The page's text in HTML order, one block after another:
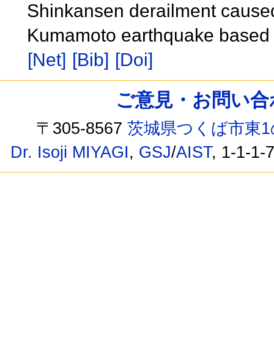
Shinkansen derailment
Kumamoto earthquake
[Net] [Bib] [Doi]
ご意見・お問い
〒305-8567茨城県つくば市東
Dr. Isoji MIYAGI, GSJ/AIST, 1-1-1-